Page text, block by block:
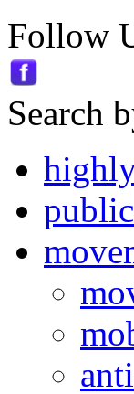
Follow
Search